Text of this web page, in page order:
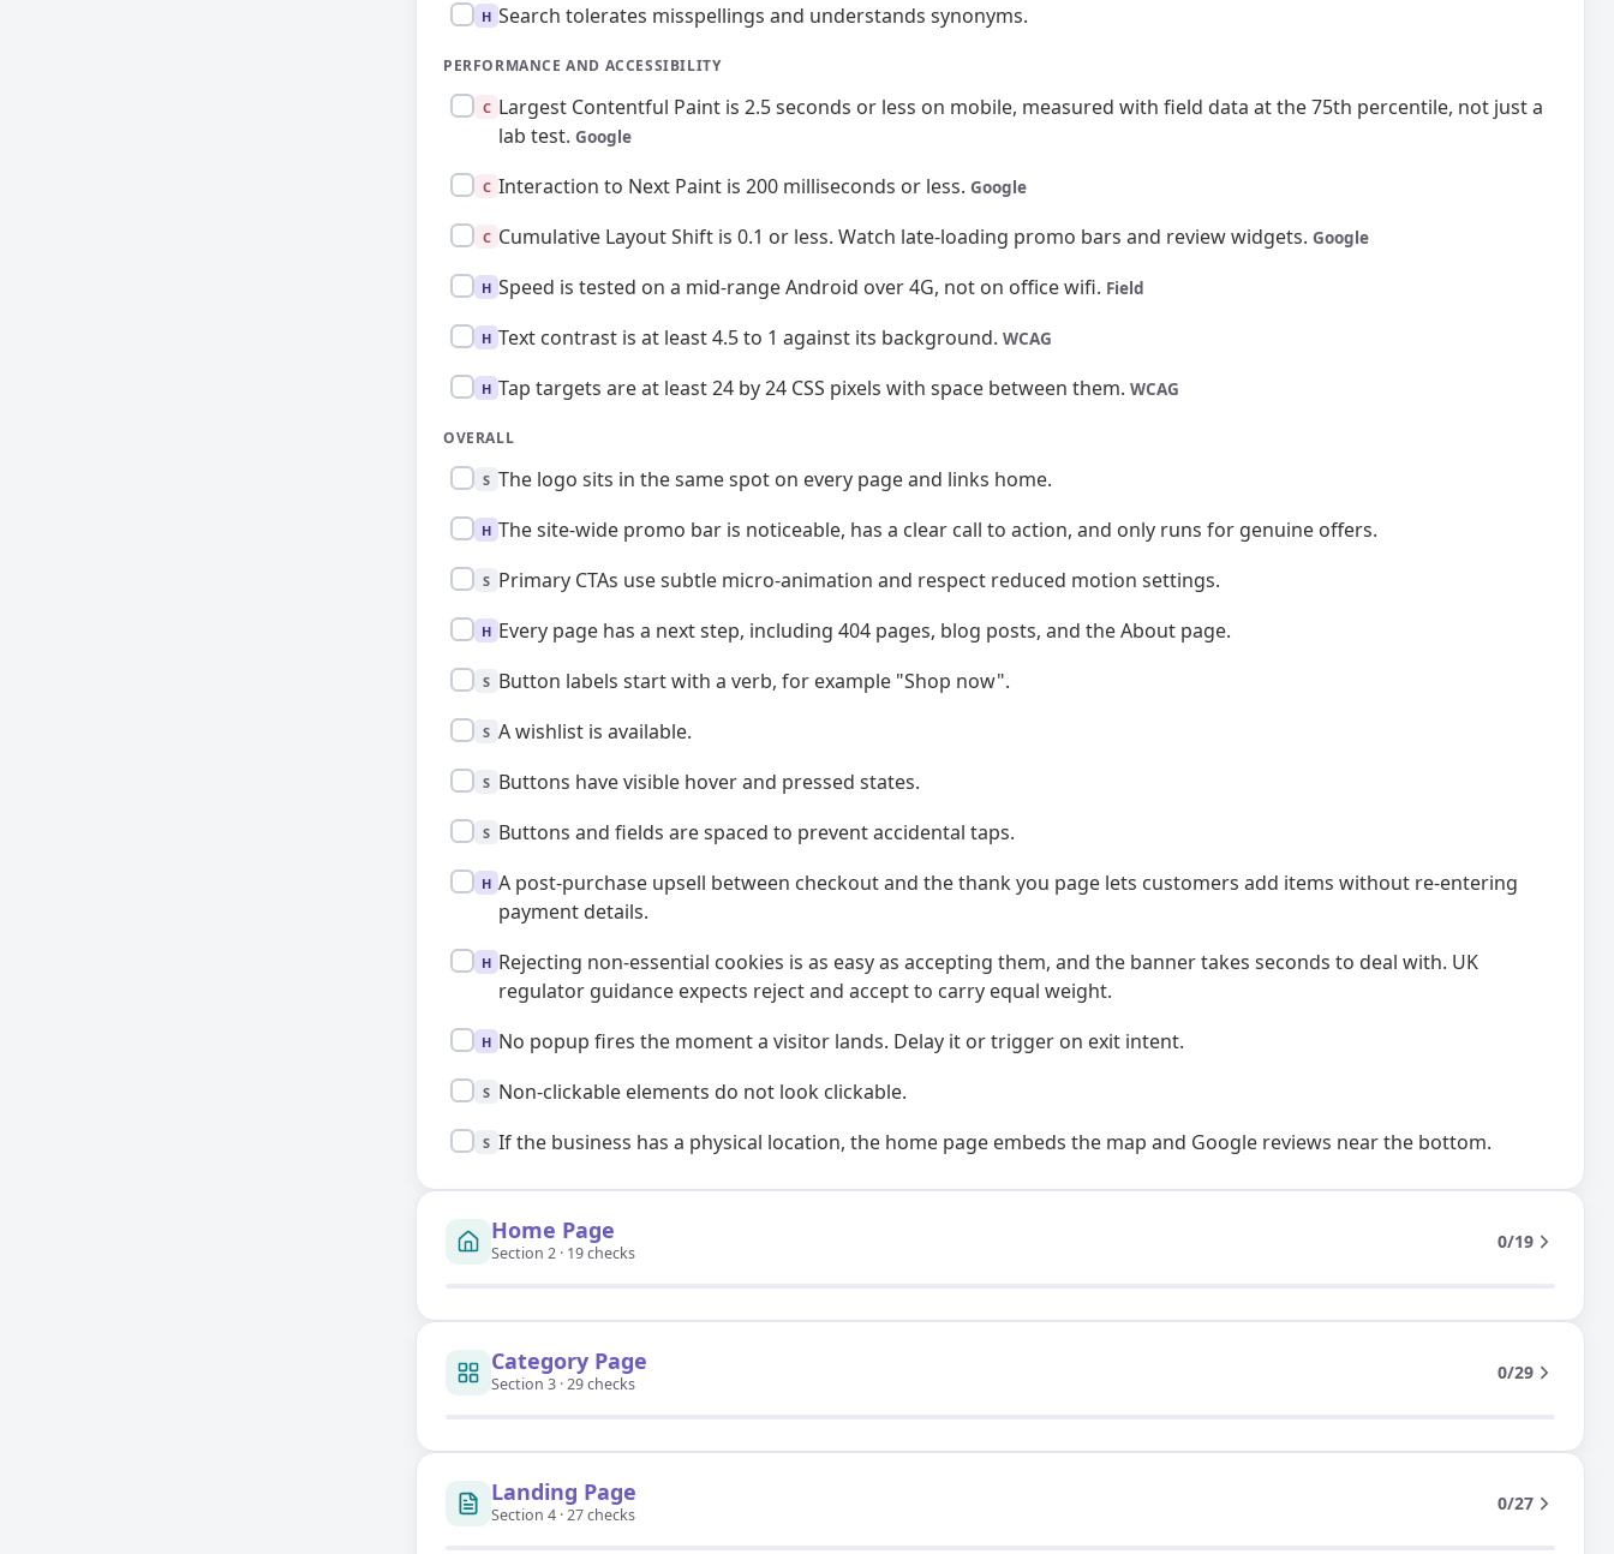
H
High: Search tolerates misspellings and understands synonyms.
PERFORMANCE AND ACCESSIBILITY
C
Critical:Largest Contentful Paint is 2.5 seconds or less on mobile, measured with field data at the 75th percentile, not just a
lab test. Google
C
Critical:Interaction to Next Paint is 200 milliseconds or less. Google
C
Critical:Cumulative Layout Shift is 0.1 or less. Watch late-loading promo bars and review widgets. Google
H
High: Speed is tested on a mid-range Android over 4G, not on office wifi. Field
H
High: Text contrast is at least 4.5 to 1 against its background. WCAG
H
High: Tap targets are at least 24 by 24 CSS pixels with space between them. WCAG
OVERALL
S
Standard:The logo sits in the same spot on every page and links home.
H
High: The site-wide promo bar is noticeable, has a clear call to action, and only runs for genuine offers.
S
Standard:Primary CTAs use subtle micro-animation and respect reduced motion settings.
H
High: Every page has a next step, including 404 pages, blog posts, and the About page.
S
Standard:Button labels start with a verb, for example "Shop now".
S
Standard:A wishlist is available.
S
Standard:Buttons have visible hover and pressed states.
S
Standard:Buttons and fields are spaced to prevent accidental taps.
H
High: A post-purchase upsell between checkout and the thank you page lets customers add items without re-entering
payment details.
H
High: Rejecting non-essential cookies is as easy as accepting them, and the banner takes seconds to deal with. UK
regulator guidance expects reject and accept to carry equal weight.
H
High: No popup fires the moment a visitor lands. Delay it or trigger on exit intent.
S
Standard:Non-clickable elements do not look clickable.
S
Standard:If the business has a physical location, the home page embeds the map and Google reviews near the bottom.
Home Page
Section 2 · 19 checks
0/19
Category Page
Section 3 · 29 checks
0/29
Landing Page
Section 4 · 27 checks
0/27